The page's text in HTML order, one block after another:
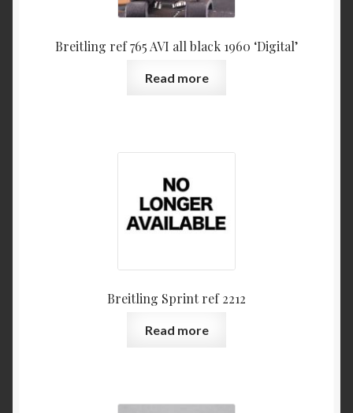
Breitling ref 765 AVI all black 1960 ‘Digital’
Read more
Breitling Sprint ref 2212
Read more